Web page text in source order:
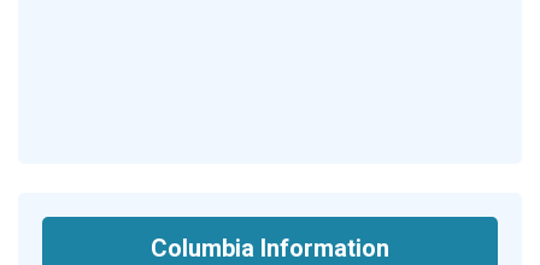
Columbia Information